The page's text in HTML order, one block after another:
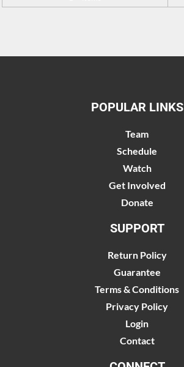
POPULAR LINKS
Team
Schedule
Watch
Get Involved
Donate
SUPPORT
Return Policy
Guarantee
Terms & Conditions
Privacy Policy
Login
Contact